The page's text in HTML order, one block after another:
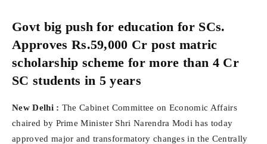
Govt big push for education for SCs.
Approves Rs.59,000 Cr post matric
scholarship scheme for more than 4 Cr
SC students in 5 years
New Delhi : The Cabinet Committee on Economic Affairs
chaired by Prime Minister Shri Narendra Modi has today
approved major and transformatory changes in the Centrally